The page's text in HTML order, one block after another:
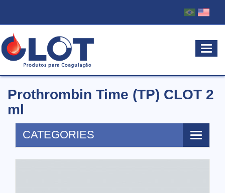
Prothrombin Time (TP) CLOT 2
ml
CATEGORIES